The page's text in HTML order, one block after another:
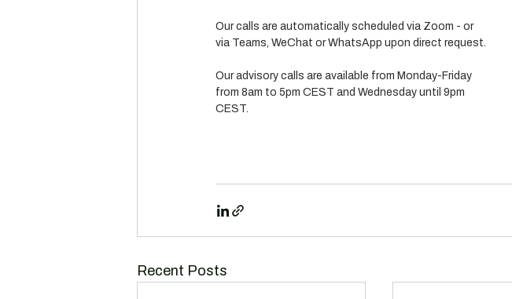
Our calls are automatically scheduled via Zoom - or
via Teams, WeChat or WhatsApp upon direct request.
Our advisory calls are available from Monday-Friday
from 8am to 5pm CEST and Wednesday until 9pm
CEST.
Recent Posts